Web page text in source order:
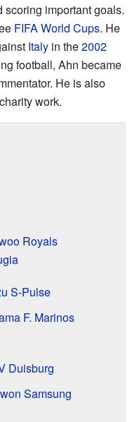
scoring important goals.
FIFA World Cups. He
Italy in the2002
football, Ahn became
He is also
work.
Royals
S-Pulse
F. Marinos
Duisburg
Samsung